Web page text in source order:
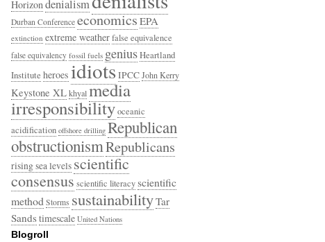
Horizondenialism
Durban Conference economicsEPA
extinction extreme weatherfalse equivalence
false equivalency fossil fuels geniusHeartland
Institute heroes idiots IPCCJohn Kerry
Keystone XLkhyalmedia
irresponsibilityoceanic
acidification offshore drilling Republican
obstructionismRepublicans
rising sea levelsscientific
consensusscientific literacyscientific
method Storms sustainabilityTar
Sandstimescale United Nations
Blogroll